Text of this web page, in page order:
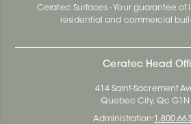
Ceratec Surfaces - Your guarantee of
residential and commercial
Ceratec Head
414 Saint-Sacrement
Quebec City, Qc G1N
Administration: